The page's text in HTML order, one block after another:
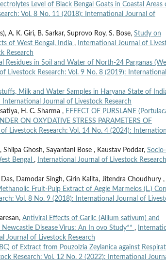
Level of Black Bengal Goats in Coastal Areas
Vol. 8 No. 11 (2018): International Journal of
A. K. Giri, B. Sarkar, Suprovo Roy, S. Bose, Study on
of West Bengal, India ,
International Journal of
Research
Residues in Soil and Water of North-24 Parganas
Livestock Research: Vol. 9 No. 8 (2019): International
Milk and Water Samples in Haryana State of
Journal of Livestock Research
H. C. Sharma , EFFECT OF PURSLANE
ON OXYDATIVE STRESS PARAMETERS OF
Livestock Research: Vol. 14 No. 4 (2024):
Ghosh, Sayantani Bose , Kaustav Poddar, Socio-
Bengal ,
International Journal of Livestock
Damodar Singh, Girin Kalita, Jitendra Choudhury ,
Fruit-Pulp Extract of Aegle Marmelos (L.)
Vol. 8 No. 9 (2018): International Journal of
Antiviral Effects of Garlic (Allium sativum) and
Disease Virus: An In ovo Study** ,
Journal of Livestock Research
of Extract from Pouzolzia Zeylanica against
Research: Vol. 12 No. 2 (2022): International